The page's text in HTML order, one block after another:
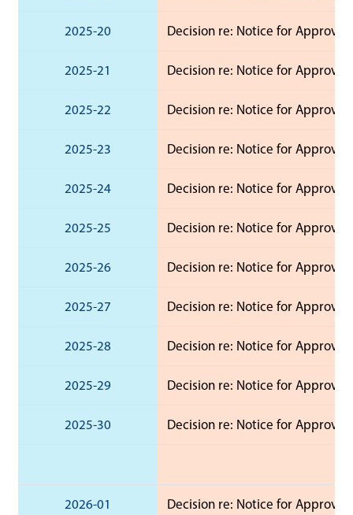
2025-20 Decision re: Notice for Approval
2025-21 Decision re: Notice for Approval
2025-22 Decision re: Notice for Approval
2025-23 Decision re: Notice for
2025-24 Decision re: Notice for Approval
2025-25 Decision re: Notice for Approval
2025-26 Decision re: Notice for Approval
2025-27 Decision re: Notice for Approval
2025-28 Decision re: Notice for Approval
2025-29 Decision re: Notice for Approval
2025-30 Decision re: Notice for Approval
2026-01 Decision re: Notice for Approval